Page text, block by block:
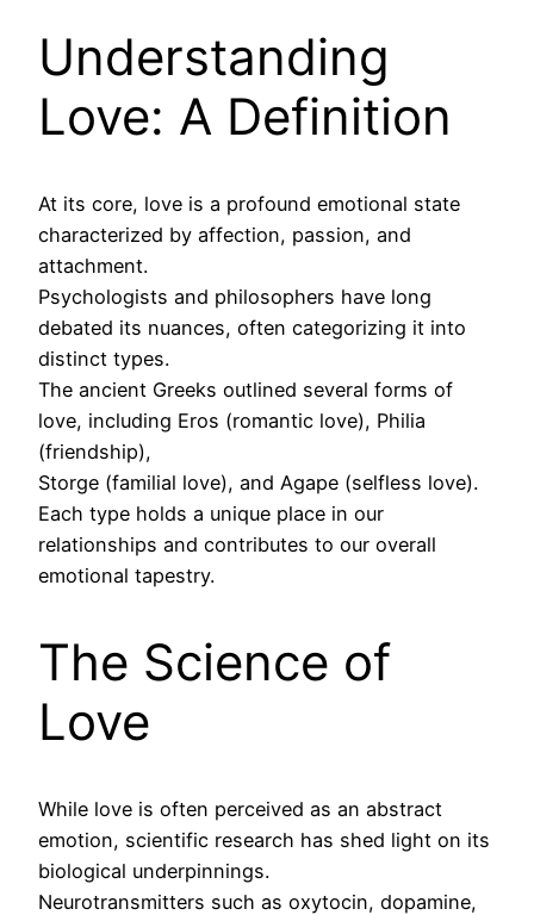
Understanding
Love: A Definition
At its core, love is a profound emotional state
characterized by affection, passion, and
attachment.
Psychologists and philosophers have long
debated its nuances, often categorizing it into
distinct types.
The ancient Greeks outlined several forms of
love, including Eros (romantic love), Philia
(friendship),
Storge (familial love), and Agape (selfless love).
Each type holds a unique place in our
relationships and contributes to our overall
emotional tapestry.
The Science of
Love
While love is often perceived as an abstract
emotion, scientific research has shed light on its
biological underpinnings.
Neurotransmitters such as oxytocin, dopamine,